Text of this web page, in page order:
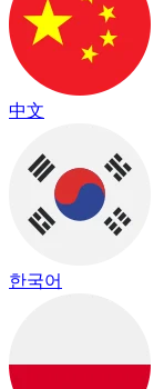
中文
한국어